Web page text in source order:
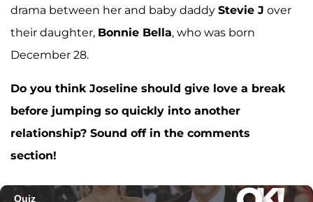
drama between her and baby daddy Stevie J over
their daughter, Bonnie Bella, who was born
December 28.
Do you think Joseline should give love a break
before jumping so quickly into another
relationship? Sound off in the comments
section!